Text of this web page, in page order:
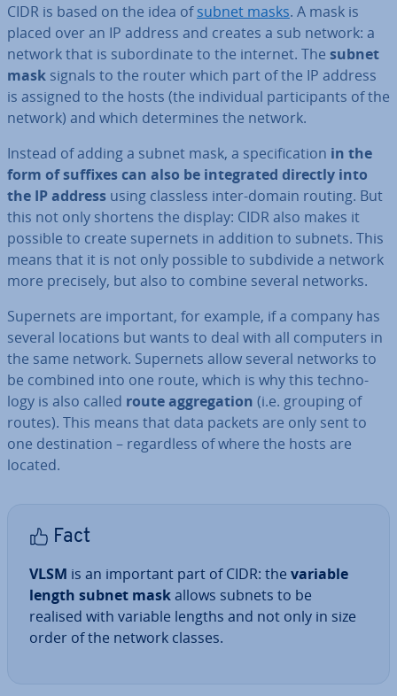
CIDR is based on the idea ofsubnet masks. A mask is
placed over an IP address and creates a sub network: a
network that is sub­or­din­ate to the internet. The subnet
mask signals to the router which part of the IP address
is assigned to the hosts (the in­di­vidu­al par­ti­cipants of the
network) and which de­term­ines the network.
Instead of adding a subnet mask, a spe­cific­a­tion in the
form of suffixes can also be in­teg­rated directly into
the IP address using classless inter-domain routing. But
this not only shortens the display: CIDR also makes it
possible to create supernets in addition to subnets. This
means that it is not only possible to subdivide a network
more precisely, but also to combine several networks.
Supernets are important, for example, if a company has
several locations but wants to deal with all computers in
the same network. Supernets allow several networks to
be combined into one route, which is why this tech­no­
logy is also called route ag­greg­a­tion (i.e. grouping of
routes). This means that data packets are only sent to
one des­tin­a­tion – re­gard­less of where the hosts are
located.
Fact
VLSM is an important part of CIDR: the variable
length subnet maskallows subnets to be
realised with variable lengths and not only in size
order of the network classes.